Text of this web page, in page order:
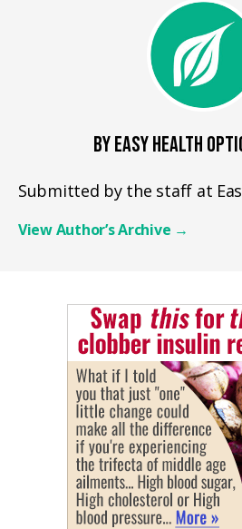
BY EASY HEALTH
Submitted by the staff at
View Author’s Archive →